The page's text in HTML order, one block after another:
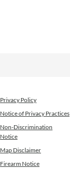
Privacy Policy
Notice of Privacy Practices
Non-Discrimination
Notice
Map Disclaimer
Firearm Notice